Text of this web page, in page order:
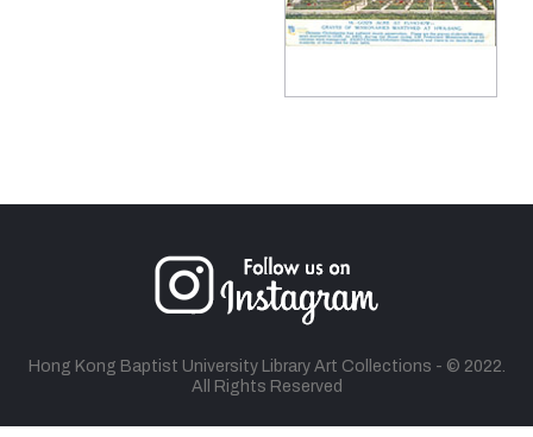
Hong Kong Baptist University Library Art Collections - © 2022.
All Rights Reserved